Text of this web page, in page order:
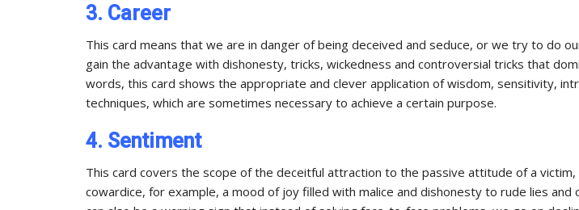
3. Career
This card means that we are in danger of being deceived and seduce, or we try to do
gain the advantage with dishonesty, tricks, wickedness and controversial tricks that
words, this card shows the appropriate and clever application of wisdom, sensitivity,
techniques, which are sometimes necessary to achieve a certain purpose.
4. Sentiment
This card covers the scope of the deceitful attraction to the passive attitude of a
cowardice, for example, a mood of joy filled with malice and dishonesty to rude lies and